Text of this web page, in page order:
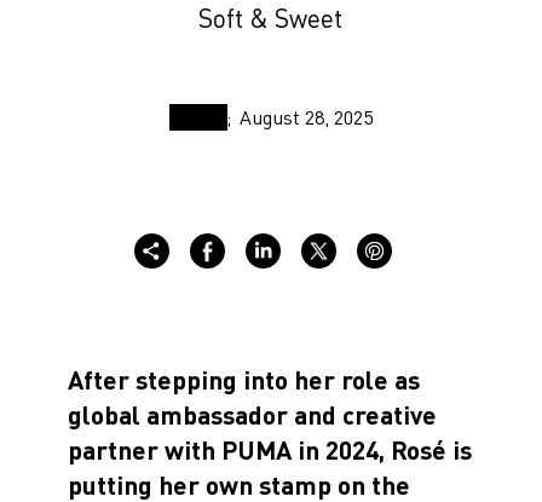
Soft & Sweet
August 28, 2025
After stepping into her role as
global ambassador and creative
partner with PUMA in 2024, Rosé is
putting her own stamp on the